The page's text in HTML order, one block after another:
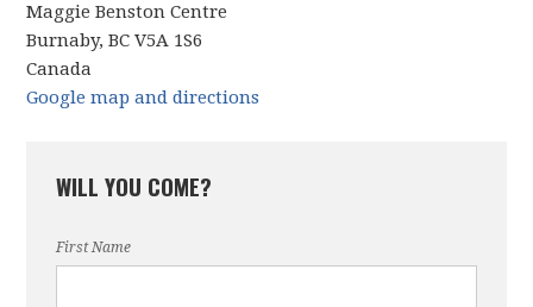
Maggie Benston Centre
Burnaby, BC V5A 1S6
Canada
Google map and directions
WILL YOU COME?
First Name